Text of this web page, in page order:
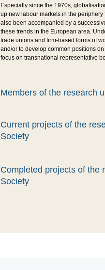
Especially since the 1970s,
up new labour markets in the
also been accompanied by a
these trends in the European area.
trade unions and firm-based forms of
and/or to develop common positions
focus on transnational representative
Members of the research
Current projects of the
Society
Completed projects of the
Society